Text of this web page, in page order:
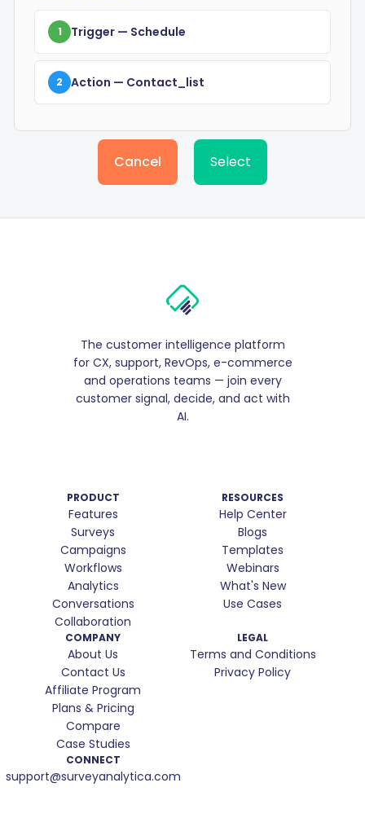
1 Trigger — Schedule
2 Action — Contact_list
Cancel Select
The customer intelligence platform
for CX, support, RevOps, e-commerce
and operations teams — join every
customer signal, decide, and act with
AI.
PRODUCT
Features
Surveys
Campaigns
Workflows
Analytics
Conversations
Collaboration
RESOURCES
Help Center
Blogs
Templates
Webinars
What's New
Use Cases
COMPANY
About Us
Contact Us
Affiliate Program
Plans & Pricing
Compare
Case Studies
LEGAL
Terms and Conditions
Privacy Policy
CONNECT
support@surveyanalytica.com